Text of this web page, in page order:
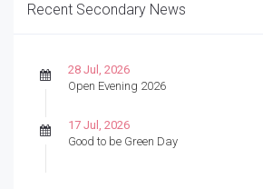
Recent Secondary News
28 Jul, 2026
Open Evening 2026
17 Jul, 2026
Good to be Green Day